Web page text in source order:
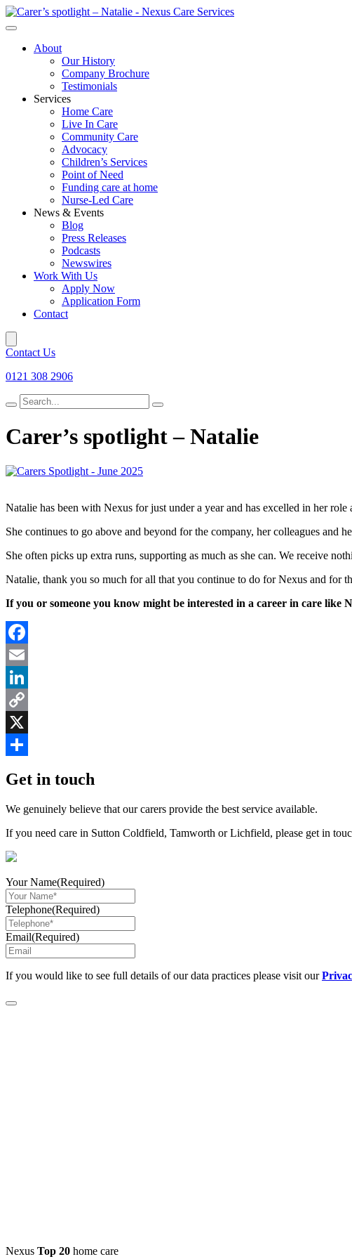
About
Our History
Company Brochure
Testimonials
Services
Home Care
Live In Care
Community Care
Advocacy
Children’s Services
Point of Need
Funding care at home
Nurse-Led Care
News & Events
Blog
Press Releases
Podcasts
Newswires
Work With Us
Apply Now
Application Form
Contact
Contact Us
0121 308 2906
Search
for
Carer’s spotlight – Natalie
Natalie has been with Nexus for just under a year and has excelled in her role
She continues to go above and beyond for the company, her colleagues and
She often picks up extra runs, supporting as much as she can. We receive
Natalie, thank you so much for all that you continue to do for Nexus and for
If you or someone you know might be interested in a career in care like
Facebook
Email
LinkedIn
Copy
Link
X
Get in touch
We genuinely believe that our carers provide the best service available.
If you need care in Sutton Coldfield, Tamworth or Lichfield, please get in
Your Name(Required)
Telephone(Required)
Email(Required)
If you would like to see full details of our data practices please visit our
Nexus Top 20 home care